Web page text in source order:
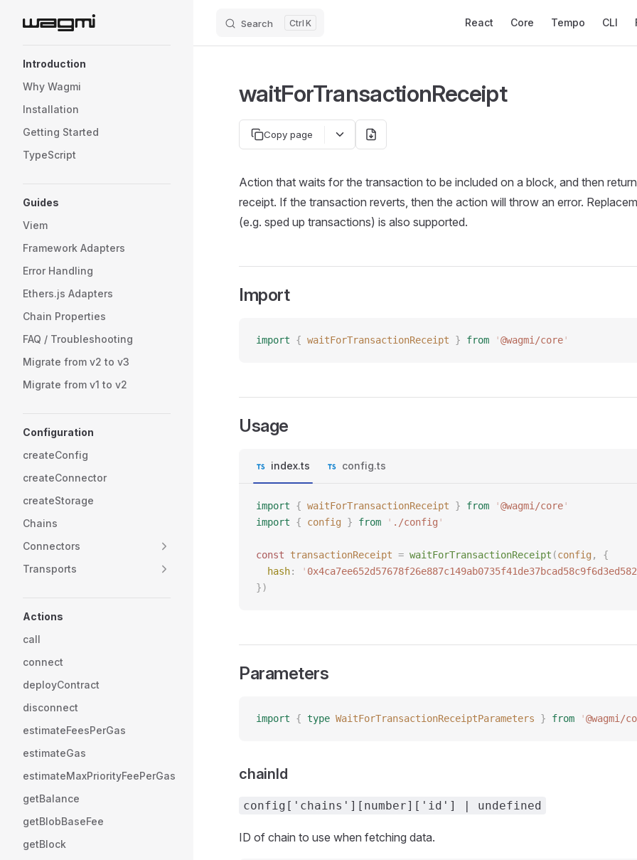
Skip to content Search K React Core Tempo CLI
Introduction
Why Wagmi
Installation
Getting Started
TypeScript
Guides
Viem
Framework Adapters
Error Handling
Ethers.js Adapters
Chain Properties
FAQ / Troubleshooting
Migrate from v2 to v3
Migrate from v1 to v2
Configuration
createConfig
createConnector
createStorage
Chains
Connectors
Transports
Actions
call
connect
deployContract
disconnect
estimateFeesPerGas
estimateGas
estimateMaxPriorityFeePerGas
getBalance
getBlobBaseFee
getBlock
waitForTransactionReceipt
Copy page
Action that waits for the transaction to be included on a block, and then
receipt. If the transaction reverts, then the action will throw an error.
(e.g. sped up transactions) is also supported.
Import
import { waitForTransactionReceipt } from '@wagmi/core'
Usage
index.ts config.ts
import { waitForTransactionReceipt } from '@wagmi/core'
import { config } from ' ./config '
const transactionReceipt = waitForTransactionReceipt (config ,
{
  hash
: '
})
Parameters
import { type WaitForTransactionReceiptParameters } from '@wagmi/
chainId
config['chains'][number]['id'] | undefined
ID of chain to use when fetching data.